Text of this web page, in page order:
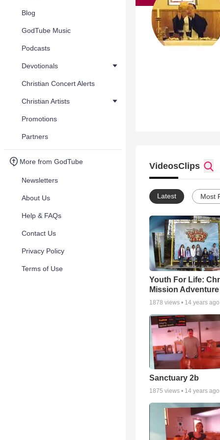
Blog
GodTube Music
Podcasts
Devotionals
Christian Concert Alerts
Christian Artists
Promotions
Partners
More from GodTube
Newsletters
About Us
Help & FAQs
Contact Us
Privacy Policy
Terms of Use
VideosClips
Latest Most
Youth For Life:
Mission Adventure
1878 views • 14 years ago
Sanctuary 2b
1875 views • 14 years ago